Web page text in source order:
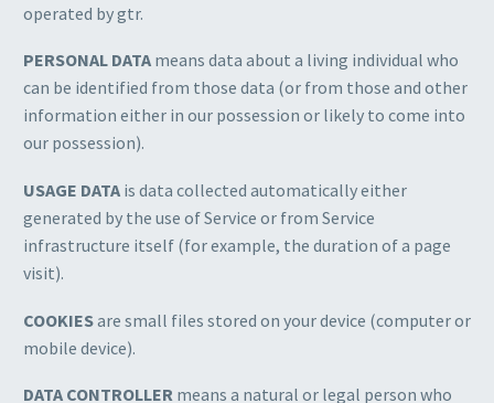
operated by gtr.
PERSONAL DATA means data about a living individual who
can be identified from those data (or from those and other
information either in our possession or likely to come into
our possession).
USAGE DATA is data collected automatically either
generated by the use of Service or from Service
infrastructure itself (for example, the duration of a page
visit).
COOKIESare small files stored on your device (computer or
mobile device).
DATA CONTROLLER means a natural or legal person who